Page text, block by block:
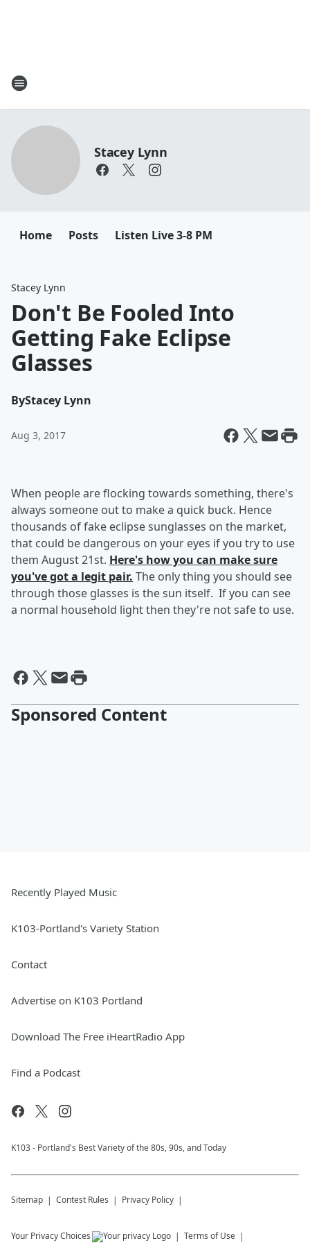
Stacey Lynn
Home Posts Listen Live 3-8 PM
Stacey Lynn
Don't Be Fooled Into
Getting Fake Eclipse
Glasses
ByStacey Lynn
Aug 3, 2017
When people are flocking towards something, there's
always someone out to make a quick buck. Hence
thousands of fake eclipse sunglasses on the market,
that could be dangerous on your eyes if you try to use
them August 21st. Here's how you can make sure
you've got a legit pair. The only thing you should see
through those glasses is the sun itself. If you can see
a normal household light then they're not safe to use.
Sponsored Content
Recently Played Music
K103-Portland's Variety Station
Contact
Advertise on K103 Portland
Download The Free iHeartRadio App
Find a Podcast
K103 - Portland's Best Variety of the 80s, 90s, and Today
Sitemap Contest Rules Privacy Policy
Your Privacy Choices Terms of Use